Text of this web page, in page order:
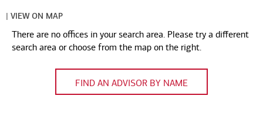
State,
Zip
| VIEW ON MAP
There are no offices in your search area. Please try a different
search area or choose from the map on the right.
FIND AN ADVISOR BY NAME